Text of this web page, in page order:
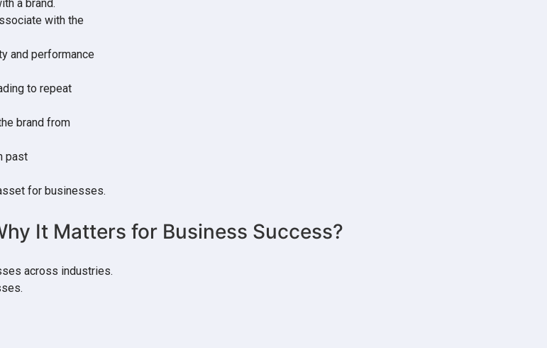
a brand.
with the
and performance
to repeat
brand from
past
for businesses.
It Matters for Business Success?
across industries.